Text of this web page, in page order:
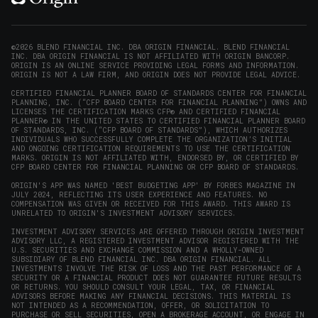
window)window)window)window)
new
window)
©2026 BLEND FINANCIAL INC. DBA ORIGIN FINANCIAL. BLEND FINANCIAL
INC. DBA ORIGIN FINANCIAL IS NOT AFFILIATED WITH ORIGIN BANCORP.
ORIGIN IS AN ONLINE SERVICE PROVIDING LEGAL FORMS AND INFORMATION.
ORIGIN IS NOT A LAW FIRM, AND ORIGIN DOES NOT PROVIDE LEGAL ADVICE.
CERTIFIED FINANCIAL PLANNER BOARD OF STANDARDS CENTER FOR FINANCIAL
PLANNING, INC. (“CFP BOARD CENTER FOR FINANCIAL PLANNING”) OWNS AND
LICENSES THE CERTIFICATION MARKS CFP® AND CERTIFIED FINANCIAL
PLANNER® IN THE UNITED STATES TO CERTIFIED FINANCIAL PLANNER BOARD
OF STANDARDS, INC. (“CFP BOARD OF STANDARDS”), WHICH AUTHORIZES
INDIVIDUALS WHO SUCCESSFULLY COMPLETE THE ORGANIZATION’S INITIAL
AND ONGOING CERTIFICATION REQUIREMENTS TO USE THE CERTIFICATION
MARKS. ORIGIN IS NOT AFFILIATED WITH, ENDORSED BY, OR CERTIFIED BY
CFP BOARD CENTER FOR FINANCIAL PLANNING OR CFP BOARD OF STANDARDS.
ORIGIN'S APP WAS NAMED 'BEST BUDGETING APP' BY FORBES MAGAZINE IN
JULY 2024, REFLECTING ITS USER EXPERIENCE AND FEATURES. NO
COMPENSATION WAS GIVEN OR RECEIVED FOR THIS AWARD. THIS AWARD IS
UNRELATED TO ORIGIN'S INVESTMENT ADVISORY SERVICES.
INVESTMENT ADVISORY SERVICES ARE OFFERED THROUGH ORIGIN INVESTMENT
ADVISORY LLC, A REGISTERED INVESTMENT ADVISOR REGISTERED WITH THE
U.S. SECURITIES AND EXCHANGE COMMISSION AND A WHOLLY-OWNED
SUBSIDIARY OF BLEND FINANCIAL INC. DBA ORIGIN FINANCIAL. ALL
INVESTMENTS INVOLVE THE RISK OF LOSS AND THE PAST PERFORMANCE OF A
SECURITY OR A FINANCIAL PRODUCT DOES NOT GUARANTEE FUTURE RESULTS
OR RETURNS. YOU SHOULD CONSULT YOUR LEGAL, TAX, OR FINANCIAL
ADVISORS BEFORE MAKING ANY FINANCIAL DECISIONS. THIS MATERIAL IS
NOT INTENDED AS A RECOMMENDATION, OFFER, OR SOLICITATION TO
PURCHASE OR SELL SECURITIES, OPEN A BROKERAGE ACCOUNT, OR ENGAGE IN